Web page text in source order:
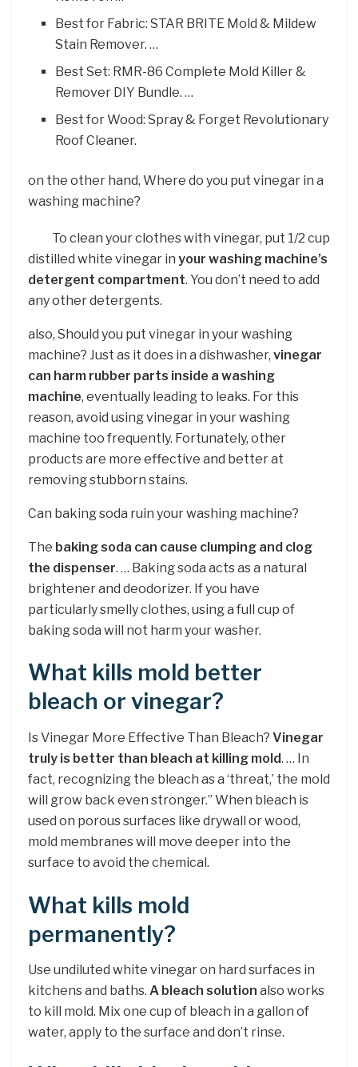
Best for Fabric: STAR BRITE Mold & Mildew
Stain Remover. …
Best Set: RMR-86 Complete Mold Killer &
Remover DIY Bundle. …
Best for Wood: Spray & Forget Revolutionary
Roof Cleaner.
on the other hand, Where do you put vinegar in a
washing machine?
To clean your clothes with vinegar, put 1/2 cup
distilled white vinegar in your washing machine’s
detergent compartment. You don’t need to add
any other detergents.
also, Should you put vinegar in your washing
machine? Just as it does in a dishwasher, vinegar
can harm rubber parts inside a washing
machine, eventually leading to leaks. For this
reason, avoid using vinegar in your washing
machine too frequently. Fortunately, other
products are more effective and better at
removing stubborn stains.
Can baking soda ruin your washing machine?
The baking soda can cause clumping and clog
the dispenser. … Baking soda acts as a natural
brightener and deodorizer. If you have
particularly smelly clothes, using a full cup of
baking soda will not harm your washer.
What kills mold better
bleach or vinegar?
Is Vinegar More Effective Than Bleach? Vinegar
truly is better than bleach at killing mold. … In
fact, recognizing the bleach as a ‘threat,’ the mold
will grow back even stronger.” When bleach is
used on porous surfaces like drywall or wood,
mold membranes will move deeper into the
surface to avoid the chemical.
What kills mold
permanently?
Use undiluted white vinegar on hard surfaces in
kitchens and baths. A bleach solution also works
to kill mold. Mix one cup of bleach in a gallon of
water, apply to the surface and don’t rinse.